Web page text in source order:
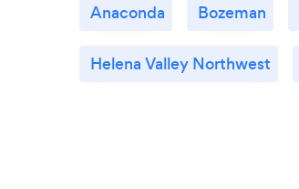
Anaconda Bozeman
Helena Valley Northwest